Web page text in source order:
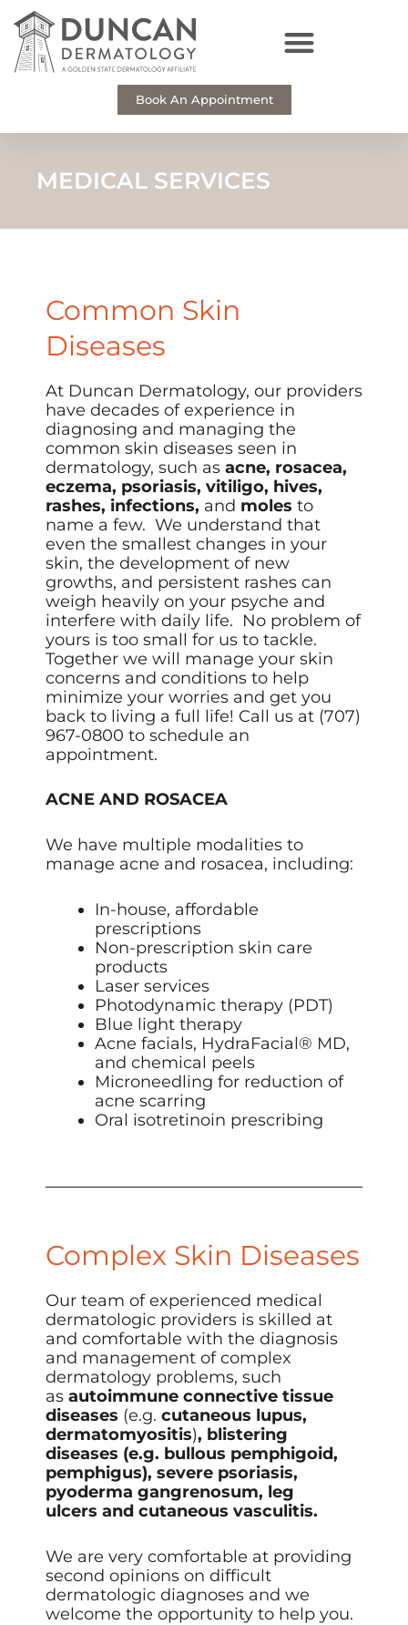
content
Book An Appointment
MEDICAL SERVICES
Common Skin
Diseases
At Duncan Dermatology, our providers
have decades of experience in
diagnosing and managing the
common skin diseases seen in
dermatology, such as acne, rosacea,
eczema, psoriasis, vitiligo, hives,
rashes, infections, and moles to
name a few. We understand that
even the smallest changes in your
skin, the development of new
growths, and persistent rashes can
weigh heavily on your psyche and
interfere with daily life. No problem of
yours is too small for us to tackle.
Together we will manage your skin
concerns and conditions to help
minimize your worries and get you
back to living a full life! Call us at (707)
967-0800 to schedule an
appointment.
ACNE AND ROSACEA
We have multiple modalities to
manage acne and rosacea, including:
In-house, affordable
prescriptions
Non-prescription skin care
products
Laser services
Photodynamic therapy (PDT)
Blue light therapy
Acne facials, HydraFacial® MD,
and chemical peels
Microneedling for reduction of
acne scarring
Oral isotretinoin prescribing
Complex Skin Diseases
Our team of experienced medical
dermatologic providers is skilled at
and comfortable with the diagnosis
and management of complex
dermatology problems, such
as autoimmune connective tissue
diseases (e.g. cutaneous lupus,
dermatomyositis), blistering
diseases (e.g. bullous pemphigoid,
pemphigus), severe psoriasis,
pyoderma gangrenosum, leg
ulcers and cutaneous vasculitis.
We are very comfortable at providing
second opinions on difficult
dermatologic diagnoses and we
welcome the opportunity to help you.